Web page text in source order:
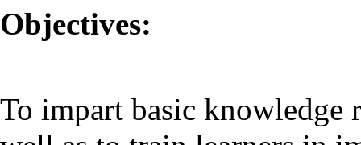
Objectives:
To impart basic knowledge